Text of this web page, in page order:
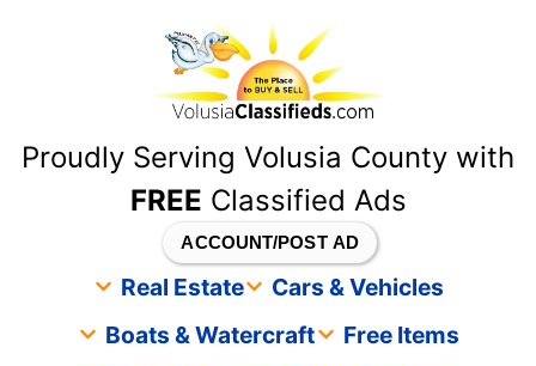
Proudly Serving Volusia County with
FREE Classified Ads
ACCOUNT/POST AD
Real Estate
Cars & Vehicles
Boats & Watercraft
Free Items